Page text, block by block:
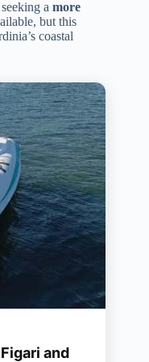
a more
but this
coastal
and